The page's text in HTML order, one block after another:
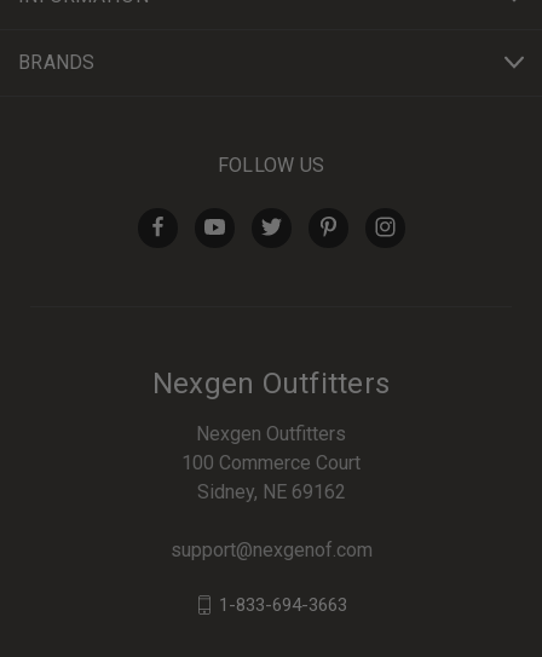
BRANDS
FOLLOW US
Nexgen Outfitters
Nexgen Outfitters
100 Commerce Court
Sidney, NE 69162
support@nexgenof.com
1-833-694-3663